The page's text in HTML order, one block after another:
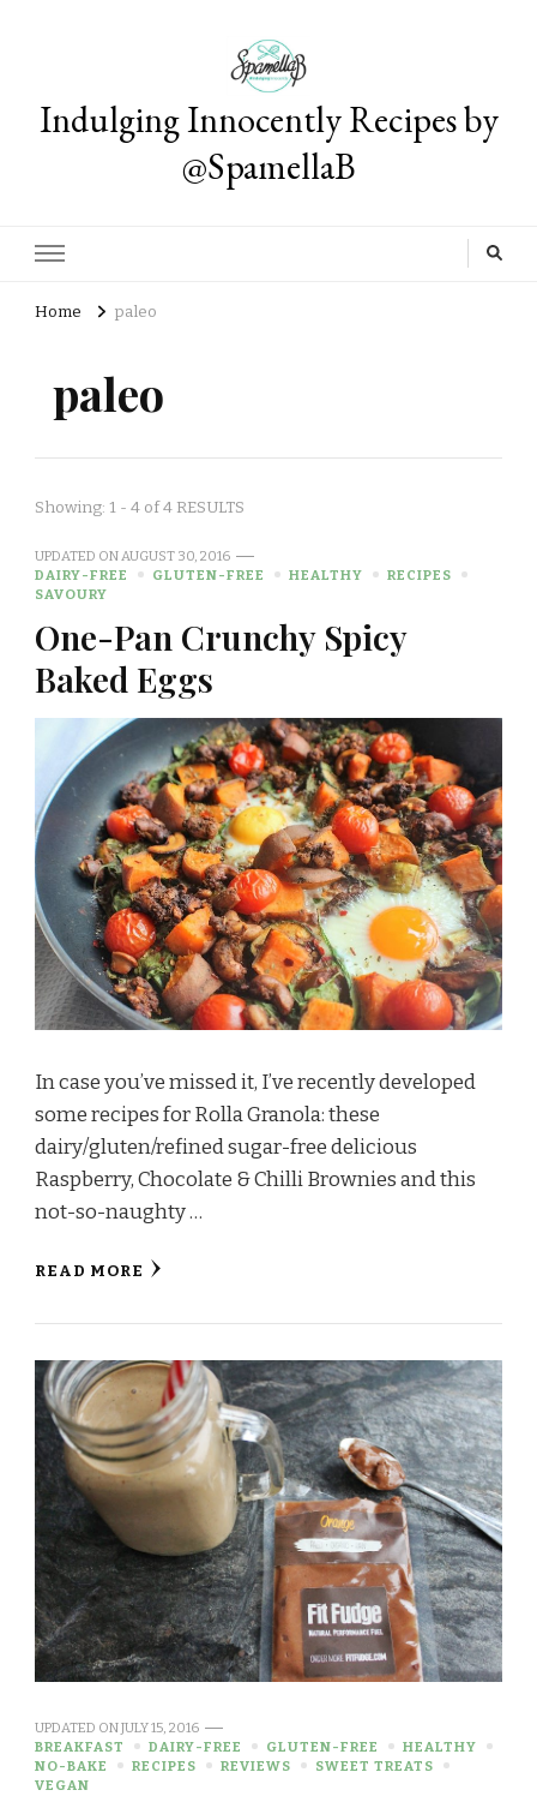
Indulging Innocently Recipes by
@SpamellaB
Home paleo
paleo
Showing: 1 - 4 of 4 RESULTS
UPDATED ON AUGUST 30, 2016
DAIRY-FREE
GLUTEN-FREE HEALTHY
RECIPES
SAVOURY
One-Pan Crunchy Spicy
Baked Eggs
In case you’ve missed it, I’ve recently developed
some recipes for Rolla Granola: these
dairy/gluten/refined sugar-free delicious
Raspberry, Chocolate & Chilli Brownies and this
not-so-naughty …
READ MORE
UPDATED ONJULY 15, 2016
BREAKFAST
DAIRY-FREE GLUTEN-FREE
HEALTHY
NO-BAKE
RECIPES REVIEWS
SWEET TREATS
VEGAN